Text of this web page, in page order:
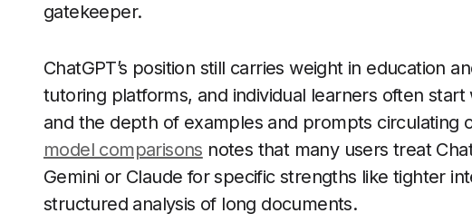
gatekeeper.
ChatGPT’s position still carries weight in education
tutoring platforms, and individual learners often
and the depth of examples and prompts circulating
model comparisons notes that many users treat
Gemini or Claude for specific strengths like tighter
structured analysis of long documents.